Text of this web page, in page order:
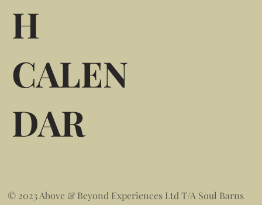
H
CALEN
DAR
© 2023 Above & Beyond Experiences Ltd T/A Soul Barns